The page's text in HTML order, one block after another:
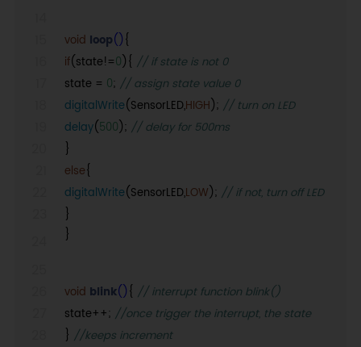
void loop(){
if(state!=0){ // if state is not 0
state = 0; // assign state value 0
digitalWrite(SensorLED,HIGH); // turn on LED
delay(500); // delay for 500ms
}
else{
digitalWrite(SensorLED,LOW); // if not, turn off LED
}
}
void blink(){ // interrupt function blink()
state++; //once trigger the interrupt, the state
} //keeps increment